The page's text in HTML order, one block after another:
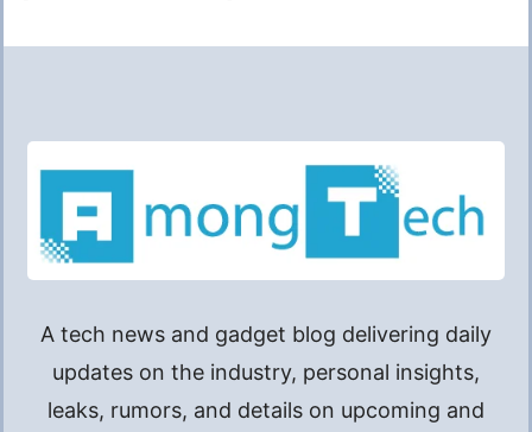
A tech news and gadget blog delivering daily
updates on the industry, personal insights,
leaks, rumors, and details on upcoming and